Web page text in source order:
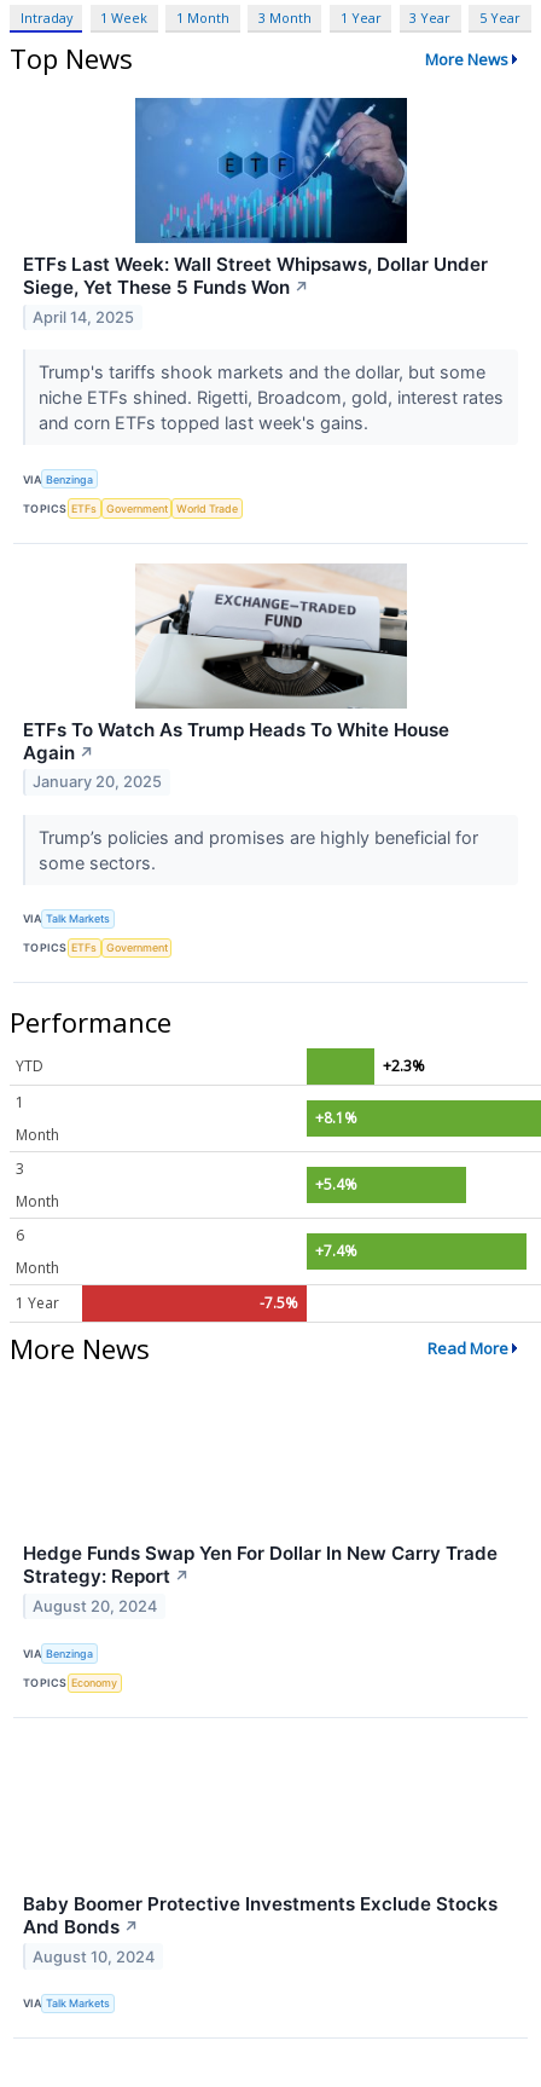
Intraday 1 Week 1 Month 3 Month 1 Year 3 Year 5 Year
Top News More News
ETFs Last Week: Wall Street Whipsaws, Dollar Under
Siege, Yet These 5 Funds Won ↗
April 14, 2025
Trump's tariffs shook markets and the dollar, but some
niche ETFs shined. Rigetti, Broadcom, gold, interest rates
and corn ETFs topped last week's gains.
VIA Benzinga
TOPICS ETFs Government World Trade
ETFs To Watch As Trump Heads To White House
Again ↗
January 20, 2025
Trump’s policies and promises are highly beneficial for
some sectors.
VIA Talk Markets
TOPICS ETFs Government
Performance
YTD
+2.3%
1
Month
+8.1%
3
Month
+5.4%
6
Month
+7.4%
1 Year -7.5%
More News Read More
Hedge Funds Swap Yen For Dollar In New Carry Trade
Strategy: Report ↗
August 20, 2024
VIA Benzinga
TOPICS Economy
Baby Boomer Protective Investments Exclude Stocks
And Bonds ↗
August 10, 2024
VIA Talk Markets